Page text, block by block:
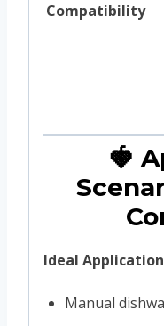
Compatibility
🍓
Ideal
Manual